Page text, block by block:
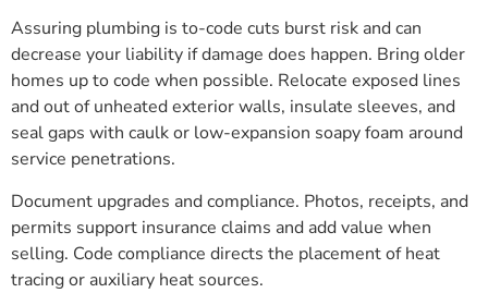
Assuring plumbing is to-code cuts burst risk and can
decrease your liability if damage does happen. Bring older
homes up to code when possible. Relocate exposed lines
and out of unheated exterior walls, insulate sleeves, and
seal gaps with caulk or low-expansion soapy foam around
service penetrations.
Document upgrades and compliance. Photos, receipts, and
permits support insurance claims and add value when
selling. Code compliance directs the placement of heat
tracing or auxiliary heat sources.